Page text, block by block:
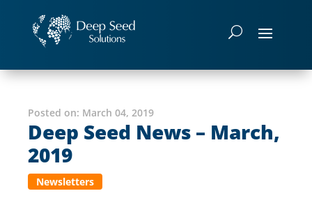
Posted on: March 04, 2019
Deep Seed News – March,
2019
Newsletters